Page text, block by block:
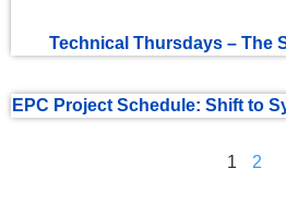
Technical Thursdays – The
EPC Project Schedule: Shift to
1 2